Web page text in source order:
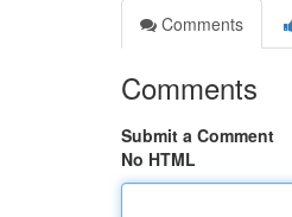
Comments
Comments
Submit a Comment
No HTML